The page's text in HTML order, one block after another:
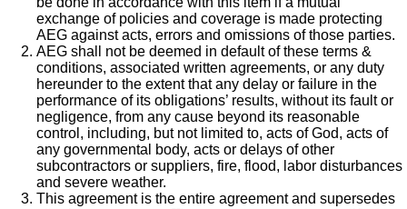
exchange of policies and coverage is made protecting
AEG against acts, errors and omissions of those parties.
AEG shall not be deemed in default of these terms &
conditions, associated written agreements, or any duty
hereunder to the extent that any delay or failure in the
performance of its obligations’ results, without its fault or
negligence, from any cause beyond its reasonable
control, including, but not limited to, acts of God, acts of
any governmental body, acts or delays of other
subcontractors or suppliers, fire, flood, labor disturbances
and severe weather.
This agreement is the entire agreement and supersedes